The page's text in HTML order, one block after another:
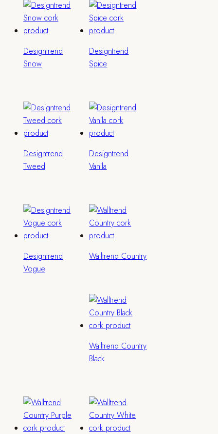
Designtrend
Snow
Designtrend
Spice
Designtrend
Tweed
Designtrend
Vanila
Designtrend
Vogue
Walltrend Country
Walltrend Country
Black